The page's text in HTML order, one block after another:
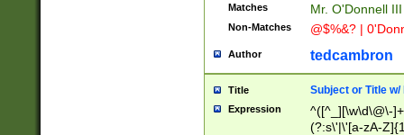
Matches Mr. O'Donnell
Non-Matches @$%&? |
Author tedcambron
Title Subject or Title w/
Expression
^([^_][\w\d\@\-
(?:s\'|\'[a-zA-